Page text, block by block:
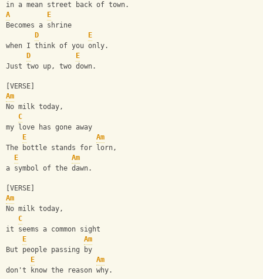
in a mean street back of town.
A
E
Becomes a shrine
D
E
when I think of you only.
D
E
Just two up, two down.
[VERSE]
Am
No milk today,
C
my love has gone away
E
Am
The bottle stands for lorn,
E
Am
a symbol of the dawn.
[VERSE]
Am
No milk today,
C
it seems a common sight
E
Am
But people passing by
E
Am
don't know the reason why.